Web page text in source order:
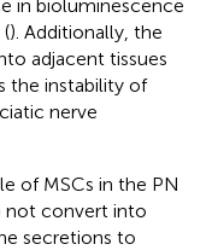
in bioluminescence
(). Additionally, the
adjacent tissues
the instability of
nerve
of MSCs in the PN
not convert into
secretions to